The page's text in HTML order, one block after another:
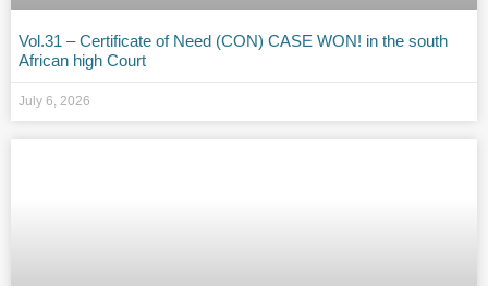
Vol.31 – Certificate of Need (CON) CASE WON! in the south
African high Court
July 6, 2026